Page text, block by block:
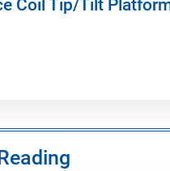
Coil Tip/Tilt